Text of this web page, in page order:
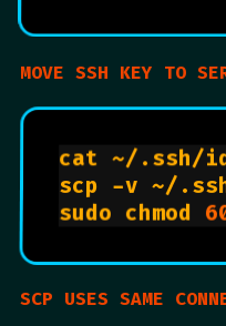
MOVE SSH KEY TO
cat ~/.ssh/
sudo chmod
SCP USES SAME